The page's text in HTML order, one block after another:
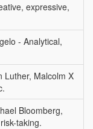
expressive,
- Analytical,
Luther, Malcolm X
Bloomberg,
taking.